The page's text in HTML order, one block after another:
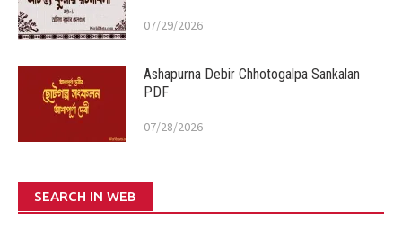
07/29/2026
Ashapurna Debir Chhotogalpa Sankalan
PDF
07/28/2026
SEARCH IN WEB